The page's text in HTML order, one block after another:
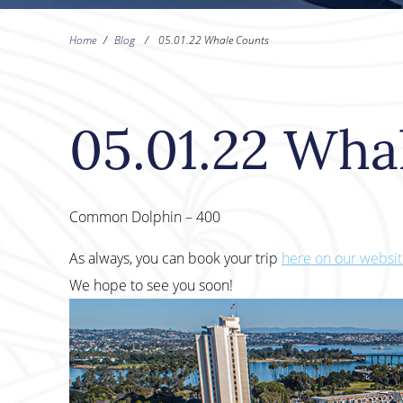
Home / Blog / 05.01.22 Whale Counts
05.01.22
Common Dolphin – 400
As always, you can book your trip here on our
We hope to see you soon!